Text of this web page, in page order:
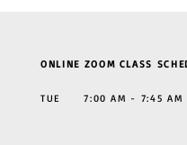
ONLINE ZOOM CLASS
TUE 7:00 AM - 7:45 AM